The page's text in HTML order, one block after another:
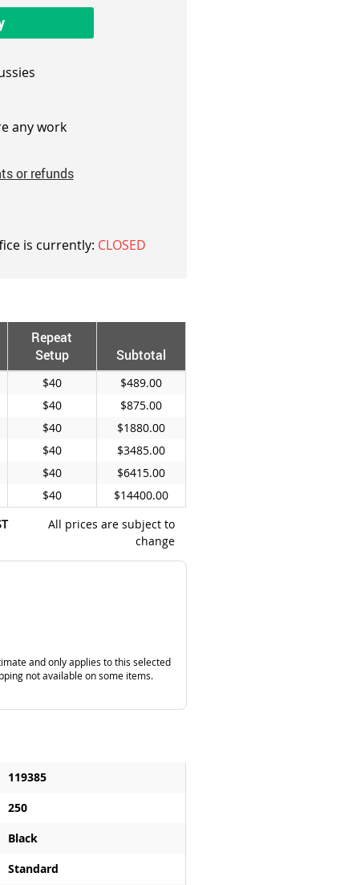
any work
or refunds
is currently: CLOSED
Repeat
Setup
Subtotal
$40
$489.00
$40
$875.00
$40
$1880.00
$40
$3485.00
$40
$6415.00
$40
$14400.00
All prices are subject to
change
and only applies to this selected
not available on some items.
119385
250
Black
Standard